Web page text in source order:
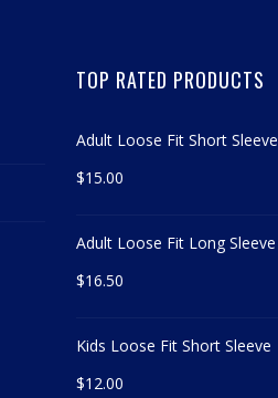
TOP RATED PRODUCTS
Adult Loose Fit Short Sleeve
$15.00
Adult Loose Fit Long Sleeve
$16.50
Kids Loose Fit Short Sleeve
$12.00